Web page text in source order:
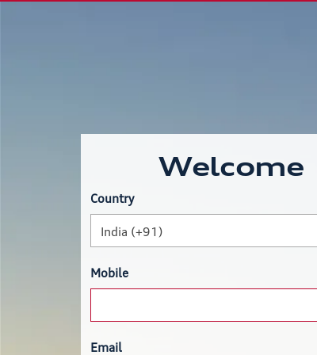
Welcome
Country
India (+91)
Mobile
Email